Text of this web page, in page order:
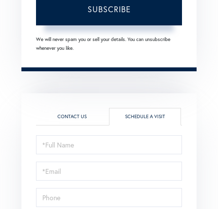
SUBSCRIBE
We will never spam you or sell your details. You can unsubscribe
whenever you like.
CONTACT US SCHEDULE A VISIT
Schedule
a
Visit